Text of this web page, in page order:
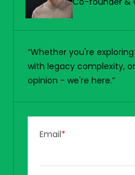
“Whether you're
with legacy complexity,
opinion - we're here.”